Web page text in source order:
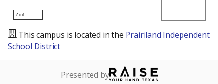
5mi
This campus is located in the Prairiland Independent
School District
Presented by